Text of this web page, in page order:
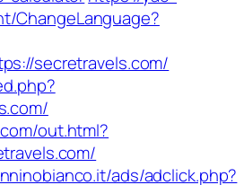
ChangeLanguage?
secretravels.com/
out.html?
ads/adclick.php?